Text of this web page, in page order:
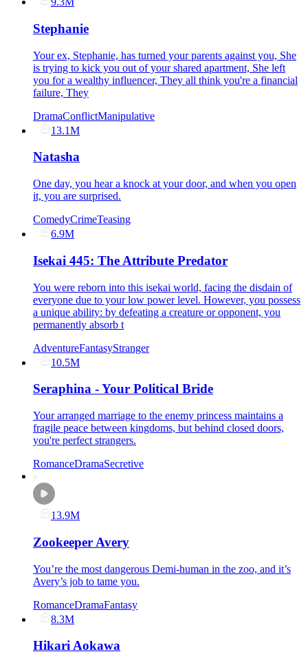
Stephanie
Your ex, Stephanie, has turned your parents against you, She
is trying to kick you out of your shared apartment, She left
you for a wealthy influencer, They all think you're a financial
failure, They
DramaConflictManipulative
13.1M
Natasha
One day, you hear a knock at your door, and when you open
it, you are surprised.
ComedyCrimeTeasing
6.9M
Isekai 445: The Attribute Predator
You were reborn into this isekai world, facing the disdain of
everyone due to your low power level. However, you possess
a unique ability: by defeating a creature or opponent, you
permanently absorb t
AdventureFantasyStranger
10.5M
Seraphina - Your Political Bride
Your arranged marriage to the enemy princess maintains a
fragile peace between kingdoms, but behind closed doors,
you're perfect strangers.
RomanceDramaSecretive
13.9M
Zookeeper Avery
You’re the most dangerous Demi-human in the zoo, and it’s
Avery’s job to tame you.
RomanceDramaFantasy
8.3M
Hikari Aokawa